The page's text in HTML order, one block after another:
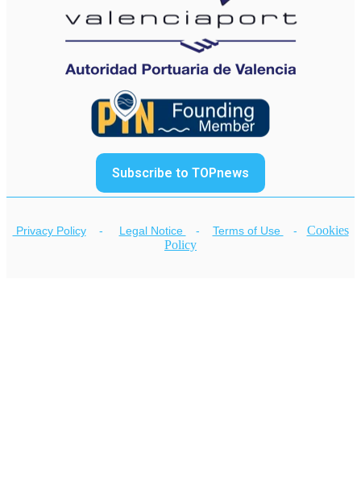
Subscribe to TOPnews
Privacy Policy- Legal Notice - Terms of Use - Cookies
Policy